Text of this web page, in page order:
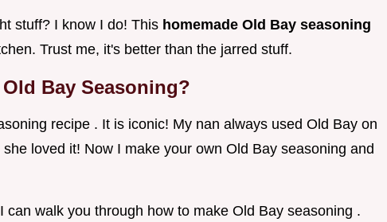
stuff? I know I do! This homemade Old Bay seasoning
Trust me, it's better than the jarred stuff.
Bay Seasoning?
recipe . It is iconic! My nan always used Old Bay on
loved it! Now I make your own Old Bay seasoning and
can walk you through how to make Old Bay seasoning .